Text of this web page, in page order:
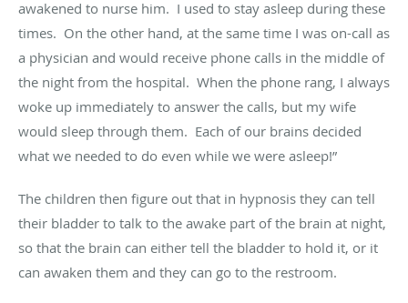
awakened to nurse him. I used to stay asleep during these
times. On the other hand, at the same time I was on-call as
a physician and would receive phone calls in the middle of
the night from the hospital. When the phone rang, I always
woke up immediately to answer the calls, but my wife
would sleep through them. Each of our brains decided
what we needed to do even while we were asleep!”
The children then figure out that in hypnosis they can tell
their bladder to talk to the awake part of the brain at night,
so that the brain can either tell the bladder to hold it, or it
can awaken them and they can go to the restroom.